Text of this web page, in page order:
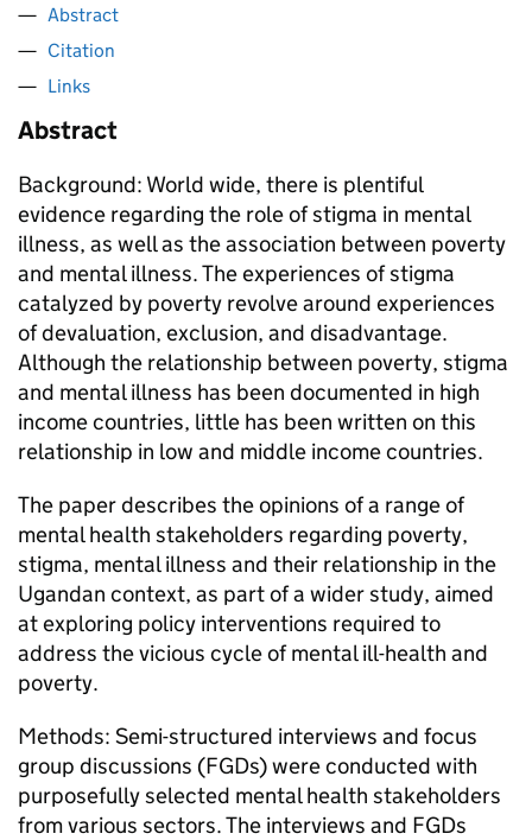
Abstract
Citation
Links
Abstract
Background: World wide, there is plentiful
evidence regarding the role of stigma in mental
illness, as well as the association between poverty
and mental illness. The experiences of stigma
catalyzed by poverty revolve around experiences
of devaluation, exclusion, and disadvantage.
Although the relationship between poverty, stigma
and mental illness has been documented in high
income countries, little has been written on this
relationship in low and middle income countries.
The paper describes the opinions of a range of
mental health stakeholders regarding poverty,
stigma, mental illness and their relationship in the
Ugandan context, as part of a wider study, aimed
at exploring policy interventions required to
address the vicious cycle of mental ill-health and
poverty.
Methods: Semi-structured interviews and focus
group discussions (FGDs) were conducted with
purposefully selected mental health stakeholders
from various sectors. The interviews and FGDs